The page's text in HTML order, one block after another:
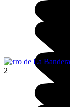
Cerro de La Bandera
2